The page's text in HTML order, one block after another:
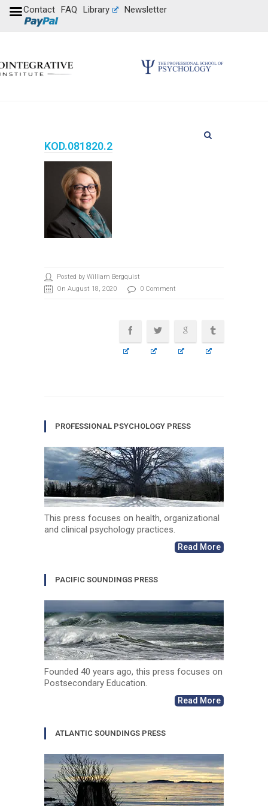
Contact FAQ Library Newsletter
KOD.081820.2
Posted by William Bergquist
On August 18, 2020
0 Comment
PROFESSIONAL PSYCHOLOGY PRESS
This press focuses on health, organizational
and clinical psychology practices.
Read More
PACIFIC SOUNDINGS PRESS
Founded 40 years ago, this press focuses on
Postsecondary Education.
Read More
ATLANTIC SOUNDINGS PRESS